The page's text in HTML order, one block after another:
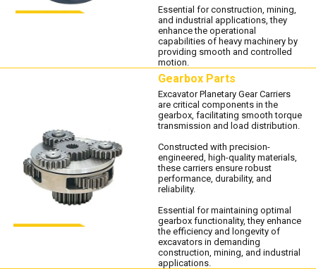
Essential for construction, mining,
and industrial applications, they
enhance the operational
capabilities of heavy machinery by
providing smooth and controlled
motion.
Gearbox Parts
Excavator Planetary Gear Carriers
are critical components in the
gearbox, facilitating smooth torque
transmission and load distribution.
Constructed with precision-
engineered, high-quality materials,
these carriers ensure robust
performance, durability, and
reliability.
Essential for maintaining optimal
gearbox functionality, they enhance
the efficiency and longevity of
excavators in demanding
construction, mining, and industrial
applications.